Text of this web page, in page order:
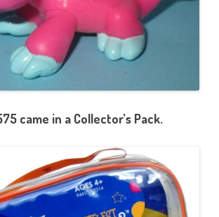
came in a Collector’s Pack.